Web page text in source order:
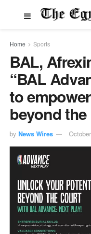
Home Sports
BAL,
“BAL
to
beyond the
by News Wires